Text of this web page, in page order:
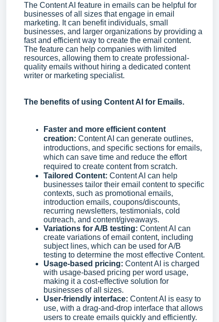
The Content AI feature in emails can be helpful for
businesses of all sizes that engage in email
marketing. It can benefit individuals, small
businesses, and larger organizations by providing a
fast and efficient way to create the email content.
The feature can help companies with limited
resources, allowing them to create professional-
quality emails without hiring a dedicated content
writer or marketing specialist.
The benefits of using Content AI for Emails.
Faster and more efficient content
creation: Content AI can generate outlines,
introductions, and specific sections for emails,
which can save time and reduce the effort
required to create content from scratch.
Tailored Content: Content AI can help
businesses tailor their email content to specific
contexts, such as promotional emails,
introduction emails, coupons/discounts,
recurring newsletters, testimonials, cold
outreach, and content/giveaways.
Variations for A/B testing: Content AI can
create variations of email content, including
subject lines, which can be used for A/B
testing to determine the most effective Content.
Usage-based pricing: Content AI is charged
with usage-based pricing per word usage,
making it a cost-effective solution for
businesses of all sizes.
User-friendly interface: Content AI is easy to
use, with a drag-and-drop interface that allows
users to create emails quickly and efficiently.